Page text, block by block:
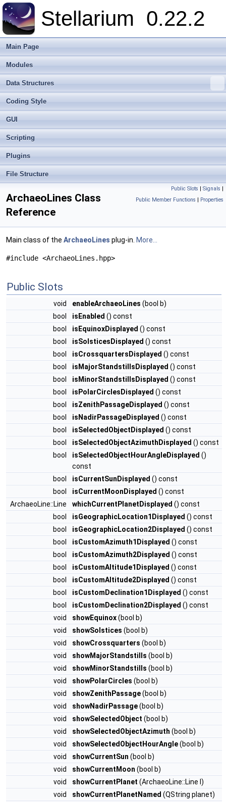
Stellarium 0.22.2
Main Page
Modules
Data Structures
Coding Style
GUI
Scripting
Plugins
File Structure
Public Slots | Signals |
Public Member Functions | Properties
ArchaeoLines Class
Reference
Main class of the ArchaeoLines plug-in. More...
#include <ArchaeoLines.hpp>
Public Slots
void enableArchaeoLines (bool b)
bool
isEnabled () const
bool
isEquinoxDisplayed () const
bool
isSolsticesDisplayed () const
bool
isCrossquartersDisplayed () const
bool
isMajorStandstillsDisplayed () const
bool
isMinorStandstillsDisplayed () const
bool
isPolarCirclesDisplayed () const
bool
isZenithPassageDisplayed () const
bool
isNadirPassageDisplayed () const
bool
isSelectedObjectDisplayed () const
bool
isSelectedObjectAzimuthDisplayed () const
bool
isSelectedObjectHourAngleDisplayed ()
const
bool
isCurrentSunDisplayed () const
bool
isCurrentMoonDisplayed () const
ArchaeoLine::Line
whichCurrentPlanetDisplayed () const
bool
isGeographicLocation1Displayed () const
bool
isGeographicLocation2Displayed () const
bool
isCustomAzimuth1Displayed () const
bool
isCustomAzimuth2Displayed () const
bool
isCustomAltitude1Displayed () const
bool
isCustomAltitude2Displayed () const
bool
isCustomDeclination1Displayed () const
bool
isCustomDeclination2Displayed () const
void
showEquinox(bool b)
void
showSolstices (bool b)
void
showCrossquarters (bool b)
void
showMajorStandstills (bool b)
void
showMinorStandstills (bool b)
void
showPolarCircles (bool b)
void
showZenithPassage(bool b)
void
showNadirPassage(bool b)
void
showSelectedObject (bool b)
void
showSelectedObjectAzimuth (bool b)
void
showSelectedObjectHourAngle(bool b)
void
showCurrentSun (bool b)
void
showCurrentMoon (bool b)
void
showCurrentPlanet (ArchaeoLine::Line l)
void
showCurrentPlanetNamed (QString planet)